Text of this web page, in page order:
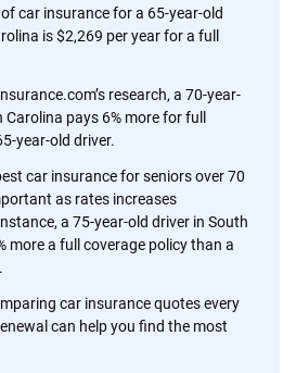
car insurance for a 65-year-old
is $2,269 per year for a full
research, a 70-year-
pays 6% more for full
year-old driver.
car insurance for seniors over 70
as rates increases
a 75-year-old driver in South
more a full coverage policy than a
car insurance quotes every
can help you find the most
mission is simple: to make car
auto insurance coverage, we
interactive tools and trustworthy
help you make confident,
170+
10+
Tools and calculators